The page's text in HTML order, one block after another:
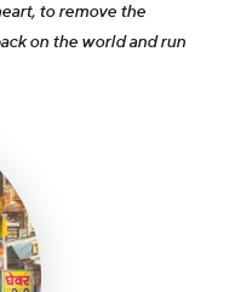
to remove the
on the world and run